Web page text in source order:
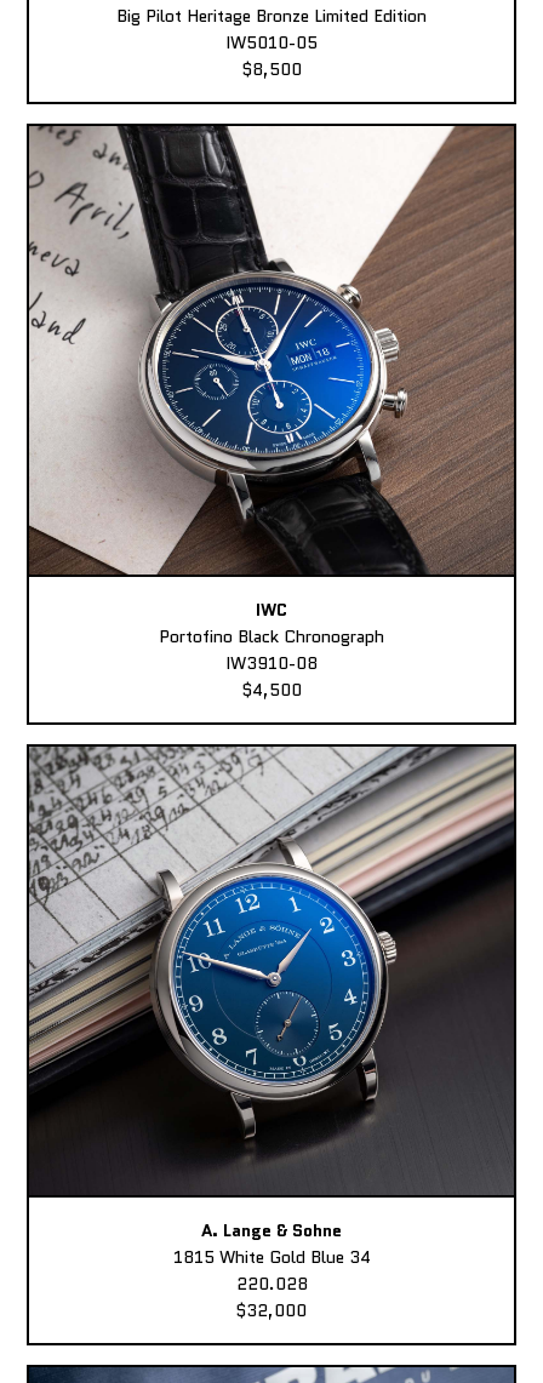
Big Pilot Heritage Bronze Limited Edition
IW5010-05
$8,500
IWC
Portofino Black Chronograph
IW3910-08
$4,500
A. Lange & Sohne
1815 White Gold Blue 34
220.028
$32,000